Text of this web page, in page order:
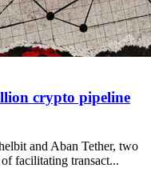
crypto pipeline
and Aban Tether, two
facilitating transact...